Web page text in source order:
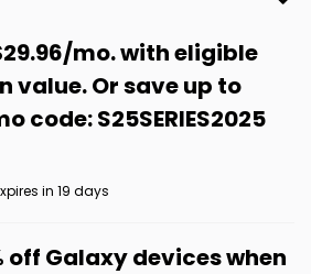
mo. with eligible
value. Or save up to
code: S25SERIES2025
in 19 days
off Galaxy devices when